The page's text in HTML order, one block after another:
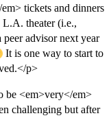
tickets and dinners
theater (i.e.,
advisor next year
It is one way to start to
p>
be <em>very</em>
challenging but after